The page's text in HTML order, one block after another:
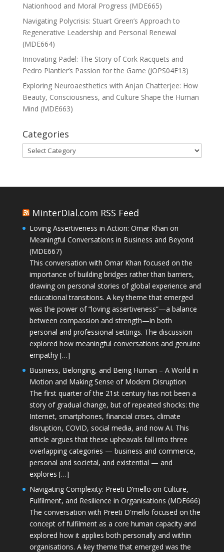
Nationhood and Moral Progress (MDE665)
Navigating Polycrisis: Stuart Green’s Approach to
Regenerative Leadership and Personal Renewal
(MDE664)
Innovating Padel: The Story of Cork Racquets and
Pedro Plantier’s Passion for the Game (JOPS04E13)
Exploring Neuroaesthetics with Anjan Chatterjee: How
Beauty, Consciousness, and Culture Shape the Human
Mind (MDE663)
Categories
Categories
MinterDial.com RSS Feed
Loving Assertiveness in Action: Omar Khan on
Meaningful Conversations in Business and Beyond
(MDE667)
This conversation with Omar Khan focused on the
importance of building bridges rather than barriers,
drawing on personal stories of global experience and
educational transitions. A key theme that emerged
was the power of “loving assertiveness”—a balance
between compassion and strength—in both
personal and professional settings. The discussion
explored how meaningful conversations and genuine
empathy […]
Business, Belonging, and Being Human – A World in
Motion and Making Sense of Modern Disruption
The first quarter of the 21st century has not been a
story of gradual change, but of repeated shocks: the
Internet, smartphones, financial crises, climate
disruption, COVID, social media, and now AI. This
article argues that these upheavals fall into three
overlapping categories — business and commerce,
personal and societal, and existential — and
explores […]
Navigating Complexity: Preeti D’mello on Culture,
Fulfilment, and Resilience in Organisations (MDE666)
The conversation with Preeti D'mello focused on the
concept of fulfilment as a core human capacity and
explored how it applies both personally and within
organisations. A key theme that emerged was the